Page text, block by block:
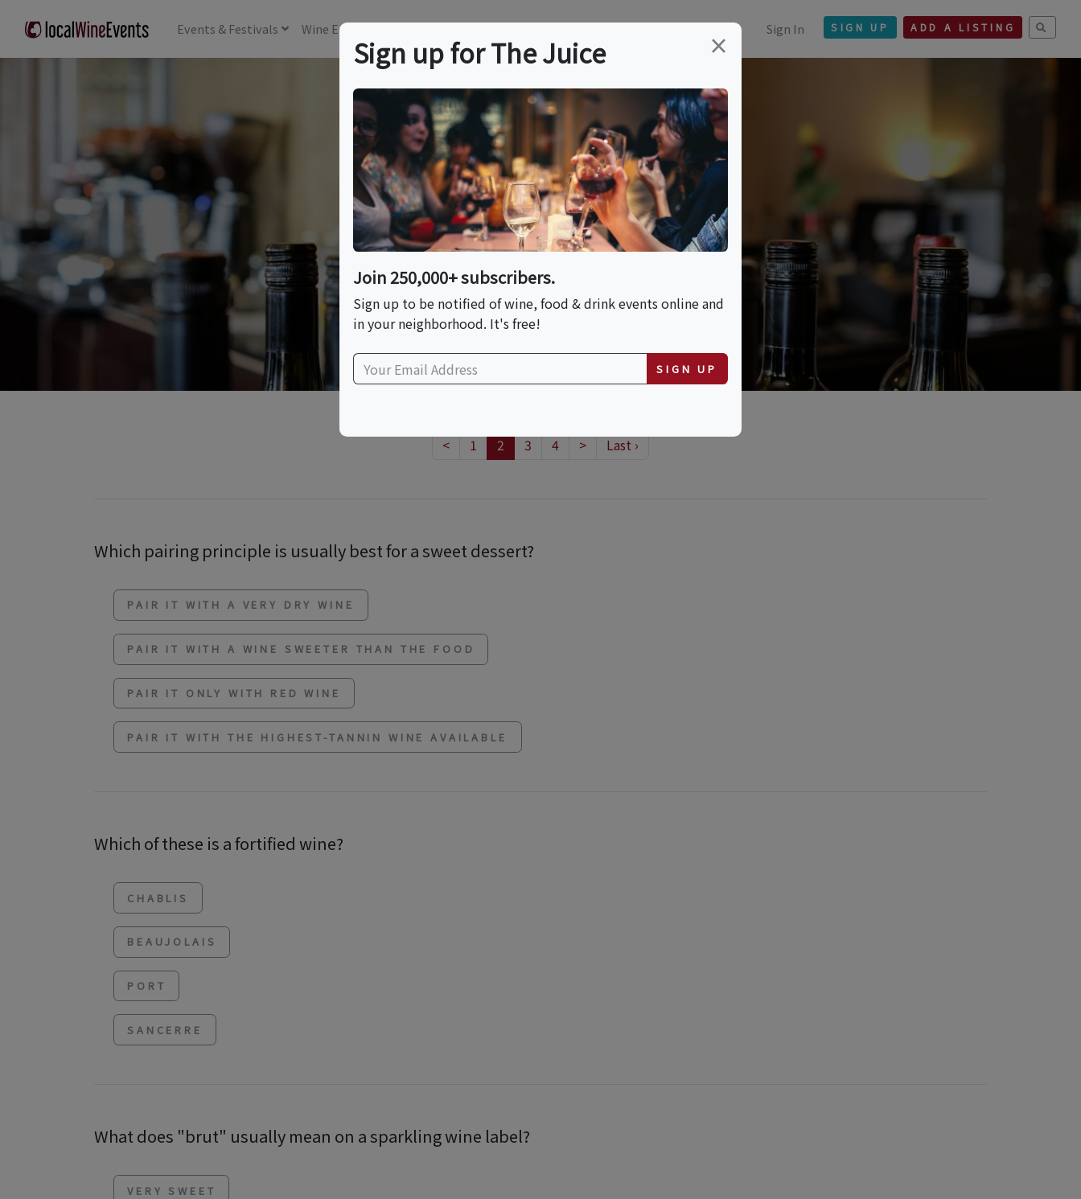
Events & Festivals Wine Education Sign In SIGN UP ADD A LISTING
Wine Quiz
Test your wine knowledge with quiz questions from our expert.
< 1 2 3 4 > Last ›
Which pairing principle is usually best for a sweet dessert?
PAIR IT WITH A VERY DRY WINE
PAIR IT WITH A WINE SWEETER THAN THE FOOD
PAIR IT ONLY WITH RED WINE
PAIR IT WITH THE HIGHEST-TANNIN WINE AVAILABLE
Which of these is a fortified wine?
CHABLIS
BEAUJOLAIS
PORT
SANCERRE
What does "brut" usually mean on a sparkling wine label?
VERY SWEET
×
Sign up for The Juice
Join 250,000+ subscribers.
Sign up to be notified of wine, food & drink events online and
in your neighborhood. It's free!
SIGN UP